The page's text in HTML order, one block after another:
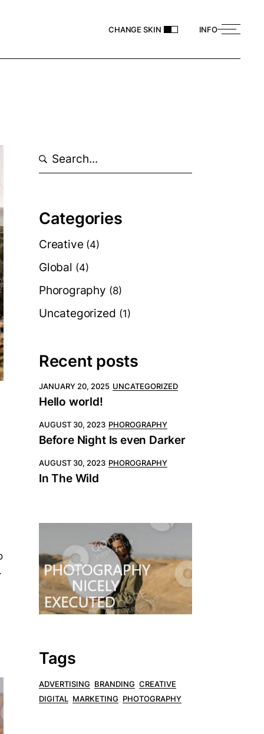
CHANGE SKIN INFO
Categories
Creative (4)
Global (4)
Phorography (8)
Uncategorized (1)
Recent posts
JANUARY 20, 2025 UNCATEGORIZED
Hello world!
AUGUST 30, 2023 PHOROGRAPHY
Before Night Is even Darker
AUGUST 30, 2023 PHOROGRAPHY
In The Wild
Tags
ADVERTISING BRANDING CREATIVE
DIGITAL MARKETING PHOTOGRAPHY